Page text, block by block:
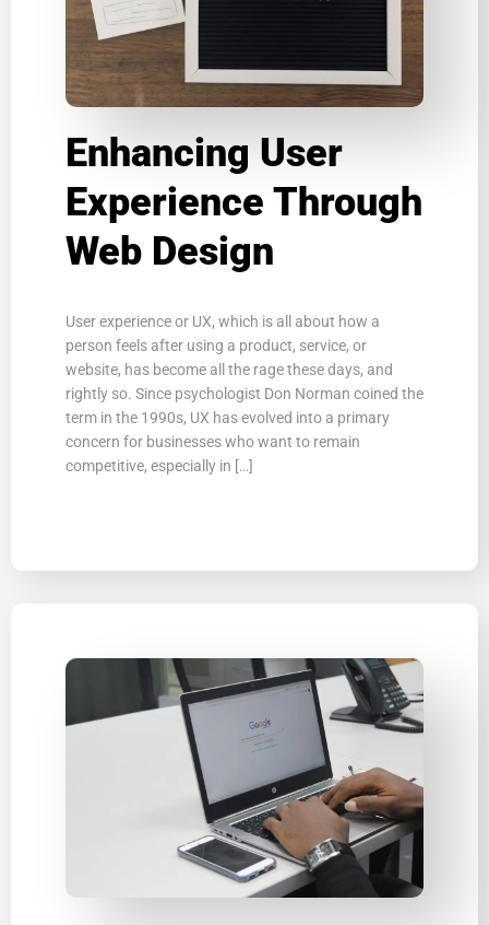
Enhancing User
Experience Through
Web Design
User experience or UX, which is all about how a
person feels after using a product, service, or
website, has become all the rage these days, and
rightly so. Since psychologist Don Norman coined the
term in the 1990s, UX has evolved into a primary
concern for businesses who want to remain
competitive, especially in […]